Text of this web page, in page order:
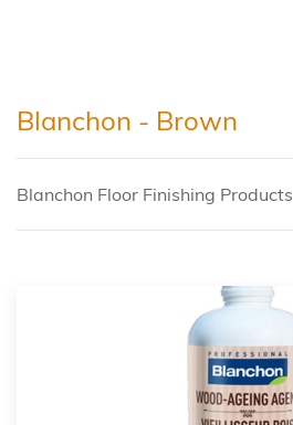
Blanchon - Brown
Blanchon Floor Finishing Products